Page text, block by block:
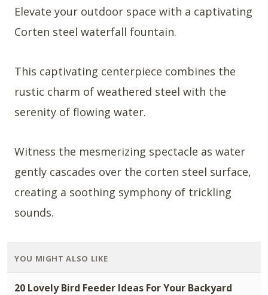
Elevate your outdoor space with a captivating
Corten steel waterfall fountain.
This captivating centerpiece combines the
rustic charm of weathered steel with the
serenity of flowing water.
Witness the mesmerizing spectacle as water
gently cascades over the corten steel surface,
creating a soothing symphony of trickling
sounds.
YOU MIGHT ALSO LIKE
20 Lovely Bird Feeder Ideas For Your Backyard